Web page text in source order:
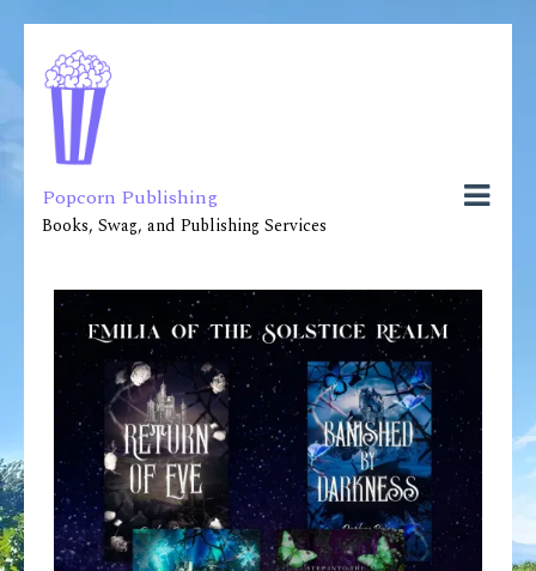
Popcorn Publishing
Books, Swag, and Publishing Services